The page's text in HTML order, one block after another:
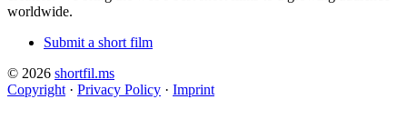
worldwide.
Submit a short film
© 2026 shortfil.ms
Copyright · Privacy Policy · Imprint